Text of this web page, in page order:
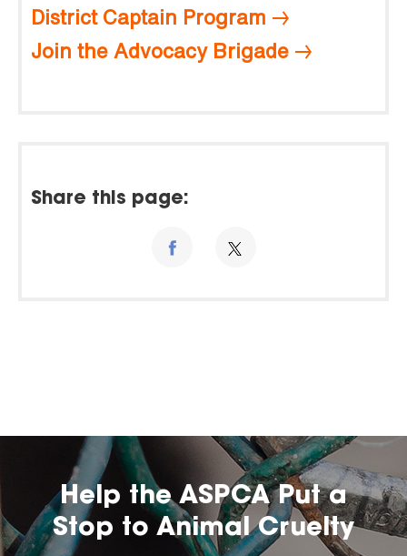
District Captain Program
Join the Advocacy Brigade
Share this page:
Help the ASPCA Put a
Stop to Animal Cruelty